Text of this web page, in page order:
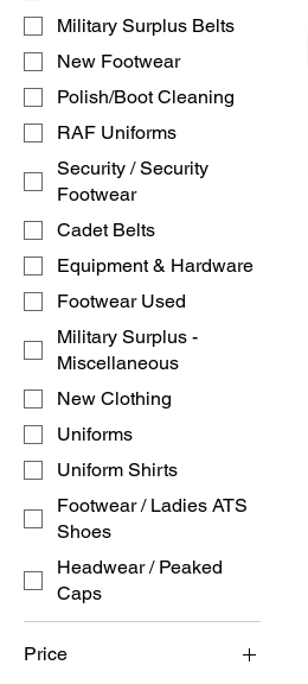
Military Surplus Belts
New Footwear
Polish/Boot Cleaning
RAF Uniforms
Security / Security
Footwear
Cadet Belts
Equipment & Hardware
Footwear Used
Military Surplus -
Miscellaneous
New Clothing
Uniforms
Uniform Shirts
Footwear / Ladies ATS
Shoes
Headwear / Peaked
Caps
Price